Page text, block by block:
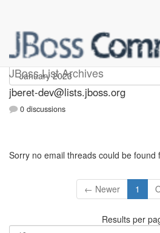
JBoss List Archives
Jberet-dev
jberet-dev@lists.jboss.org
0 discussions
Sorry no email threads could be found
← Newer 1
Results per